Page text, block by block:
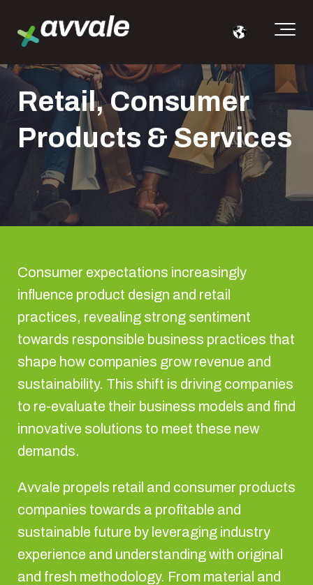
Retail, Consumer
Products & Services
Consumer expectations increasingly
influence product design and retail
practices, revealing strong sentiment
towards responsible business practices that
shape how companies grow revenue and
sustainability. This shift is driving companies
to re-evaluate their business models and find
innovative solutions to meet these new
demands.
Avvale propels retail and consumer products
companies towards a profitable and
sustainable future by leveraging industry
experience and understanding with original
and fresh methodology. From material and